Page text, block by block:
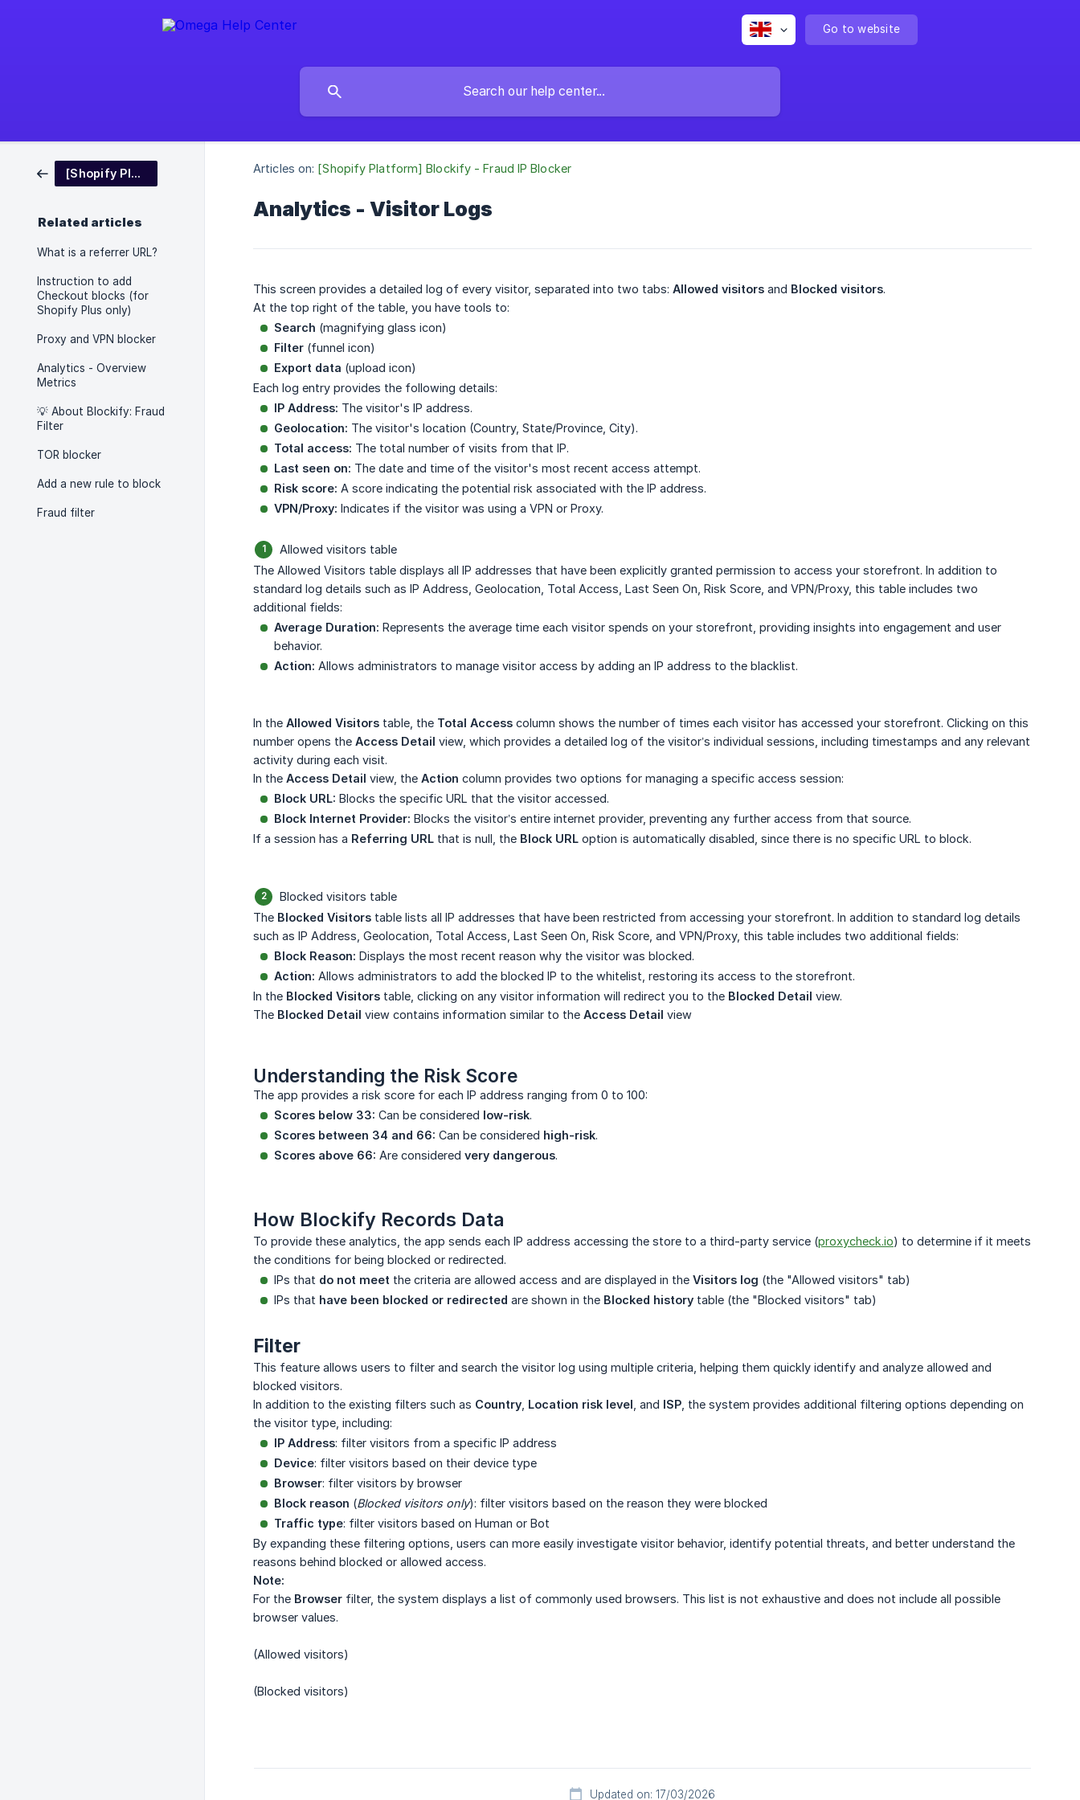
Go to website
[Shopify Platform] Blockify - Fraud IP Blocker
Related articles
What is a referrer URL?
Instruction to add
Checkout blocks (for
Shopify Plus only)
Proxy and VPN blocker
Analytics - Overview
Metrics
💡 About Blockify: Fraud
Filter
TOR blocker
Add a new rule to block
Fraud filter
Articles on: [Shopify Platform] Blockify - Fraud IP Blocker
Analytics - Visitor Logs
This screen provides a detailed log of every visitor, separated into two tabs: Allowed visitors and Blocked visitors.
At the top right of the table, you have tools to:
Search (magnifying glass icon)
Filter (funnel icon)
Export data (upload icon)
Each log entry provides the following details:
IP Address: The visitor's IP address.
Geolocation: The visitor's location (Country, State/Province, City).
Total access: The total number of visits from that IP.
Last seen on: The date and time of the visitor's most recent access attempt.
Risk score: A score indicating the potential risk associated with the IP address.
VPN/Proxy: Indicates if the visitor was using a VPN or Proxy.
Allowed visitors table
The Allowed Visitors table displays all IP addresses that have been explicitly granted permission to access your storefront. In addition to
standard log details such as IP Address, Geolocation, Total Access, Last Seen On, Risk Score, and VPN/Proxy, this table includes two
additional fields:
Average Duration: Represents the average time each visitor spends on your storefront, providing insights into engagement and user
behavior.
Action: Allows administrators to manage visitor access by adding an IP address to the blacklist.
In the Allowed Visitors table, the Total Access column shows the number of times each visitor has accessed your storefront. Clicking on this
number opens the Access Detail view, which provides a detailed log of the visitor’s individual sessions, including timestamps and any relevant
activity during each visit.
In the Access Detail view, the Action column provides two options for managing a specific access session:
Block URL: Blocks the specific URL that the visitor accessed.
Block Internet Provider: Blocks the visitor’s entire internet provider, preventing any further access from that source.
If a session has a Referring URL that is null, the Block URL option is automatically disabled, since there is no specific URL to block.
Blocked visitors table
The Blocked Visitors table lists all IP addresses that have been restricted from accessing your storefront. In addition to standard log details
such as IP Address, Geolocation, Total Access, Last Seen On, Risk Score, and VPN/Proxy, this table includes two additional fields:
Block Reason: Displays the most recent reason why the visitor was blocked.
Action: Allows administrators to add the blocked IP to the whitelist, restoring its access to the storefront.
In the Blocked Visitors table, clicking on any visitor information will redirect you to the Blocked Detail view.
The Blocked Detail view contains information similar to the Access Detail view
Understanding the Risk Score
The app provides a risk score for each IP address ranging from 0 to 100:
Scores below 33: Can be considered low-risk.
Scores between 34 and 66: Can be considered high-risk.
Scores above 66: Are considered very dangerous.
How Blockify Records Data
To provide these analytics, the app sends each IP address accessing the store to a third-party service (proxycheck.io) to determine if it meets
the conditions for being blocked or redirected.
IPs that do not meet the criteria are allowed access and are displayed in the Visitors log (the "Allowed visitors" tab)
IPs that have been blocked or redirected are shown in the Blocked history table (the "Blocked visitors" tab)
Filter
This feature allows users to filter and search the visitor log using multiple criteria, helping them quickly identify and analyze allowed and
blocked visitors.
In addition to the existing filters such as Country Location risk level , and ISP , the system provides additional filtering options depending on
the visitor type, including:
IP Address: filter visitors from a specific IP address
Device: filter visitors based on their device type
Browser: filter visitors by browser
Block reason (Blocked visitors only): filter visitors based on the reason they were blocked
Traffic type: filter visitors based on Human or Bot
By expanding these filtering options, users can more easily investigate visitor behavior, identify potential threats, and better understand the
reasons behind blocked or allowed access.
Note:
For the Browser filter, the system displays a list of commonly used browsers. This list is not exhaustive and does not include all possible
browser values.
(Allowed visitors)
(Blocked visitors)
Updated on: 17/03/2026